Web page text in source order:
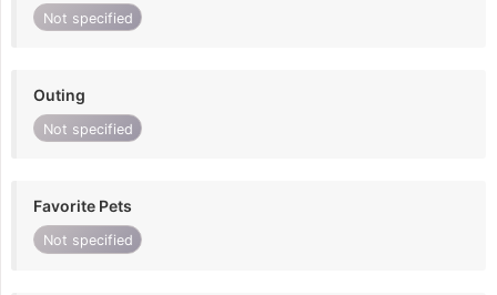
Not specified
Outing
Not specified
Favorite Pets
Not specified